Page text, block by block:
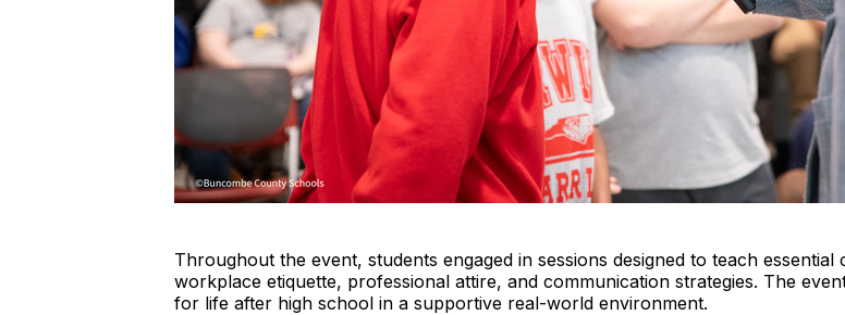
Throughout the event, students engaged in sessions designed to teach
workplace etiquette, professional attire, and communication strategies. The
for life after high school in a supportive real-world environment.